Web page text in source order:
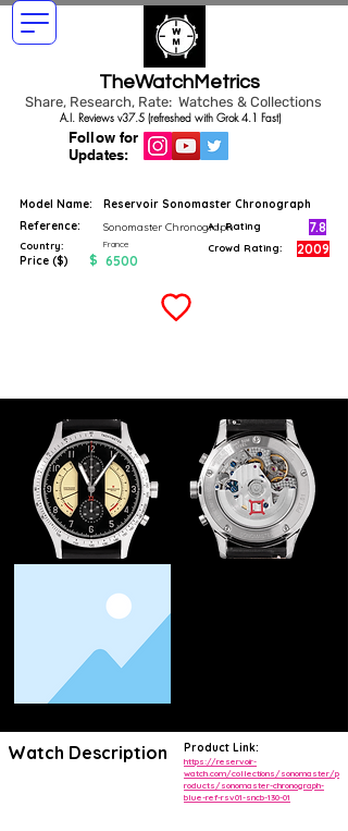
TheWatchMetrics
Share, Research, Rate: Watches & Collections
Follow for
Updates:
A.I. Reviews v37.5 (refreshed with Grok 4.1 Fast)
Model Name:
Reservoir Sonomaster Chronograph
Reference:
Sonomaster Chronograph
Country: France
Price ($) $ 6500
A.I. Rating 7.8
Crowd Rating: 2009
Watch Description
Avant-garde chronograph featuring patented vertical VU meter-style
Product Link:
https://reservoir-
watch.com/collections/sonomaster/p
roducts/sonomaster-chronograph-
blue-ref-rsv01-sncb-130-01